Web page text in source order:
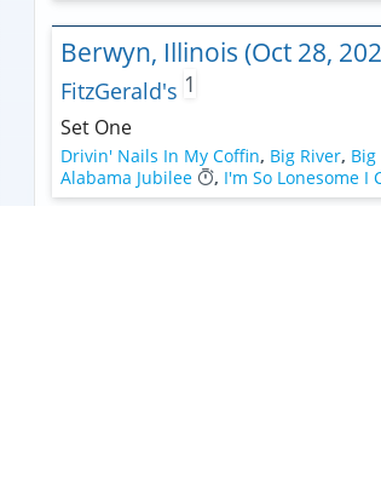
Berwyn, Illinois (Oct 28,
FitzGerald's 1
Set One
Drivin' Nails In My Coffin, Big River,
Alabama Jubilee
, I'm So Lonesome I